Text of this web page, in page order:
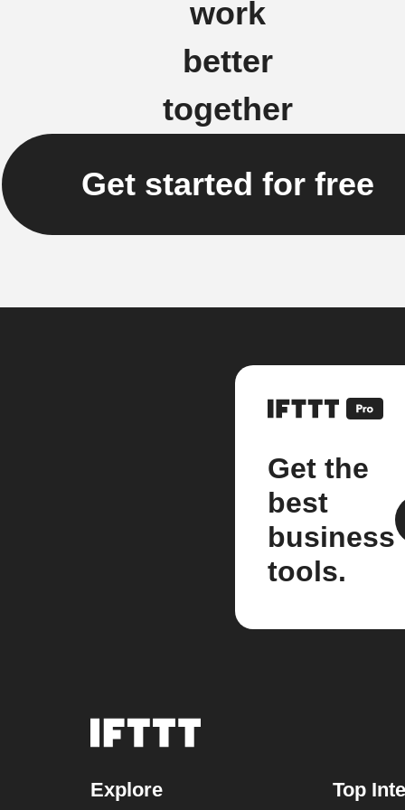
work
better
together
Get started for free
Get the
best
business
tools.
Explore Top